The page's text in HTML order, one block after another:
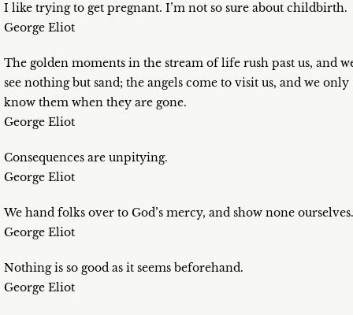
I like trying to get pregnant. I’m not so sure about childbirth.
George Eliot
The golden moments in the stream of life rush past us, and
see nothing but sand; the angels come to visit us, and we only
know them when they are gone.
George Eliot
Consequences are unpitying.
George Eliot
We hand folks over to God’s mercy, and show none ourselves.
George Eliot
Nothing is so good as it seems beforehand.
George Eliot